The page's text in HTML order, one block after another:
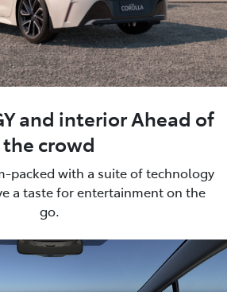
and interior Ahead of
the crowd
packed with a suite of technology
a taste for entertainment on the
go.